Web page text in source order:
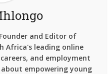
and Editor of
Africa's leading online
and employment
empowering young